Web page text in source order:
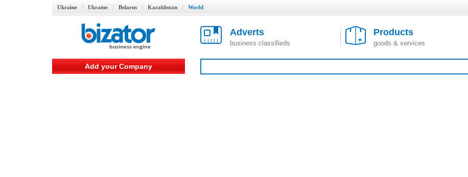
Ukraine Ukraine Belarus Kazakhstan World
Adverts
business classifieds
Products
goods & services
Add your Company